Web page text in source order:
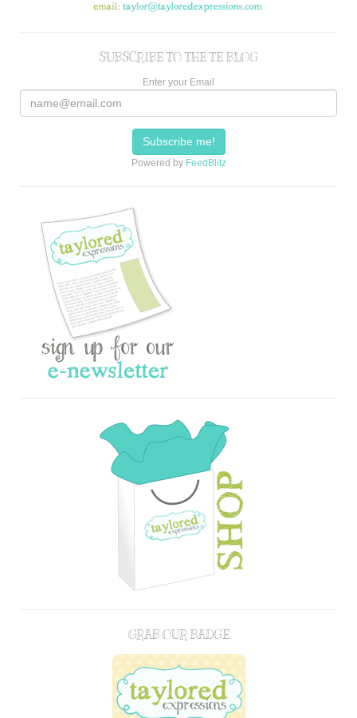
SUBSCRIBE TO THE TE BLOG
Enter your Email
Powered by FeedBlitz
GRAB OUR BADGE